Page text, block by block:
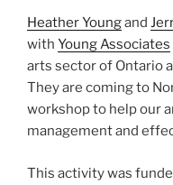
Heather Youngand
with Young Associates
arts sector of Ontario
They are coming to
workshop to help our
management and
This activity was